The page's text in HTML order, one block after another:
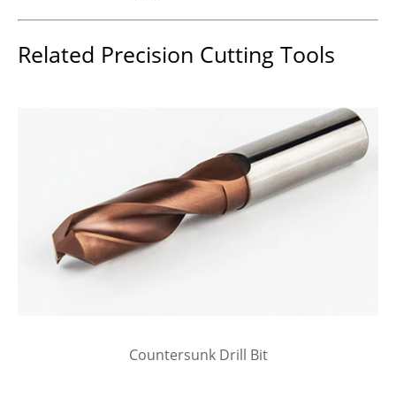
Related Precision Cutting Tools
Countersunk Drill Bit